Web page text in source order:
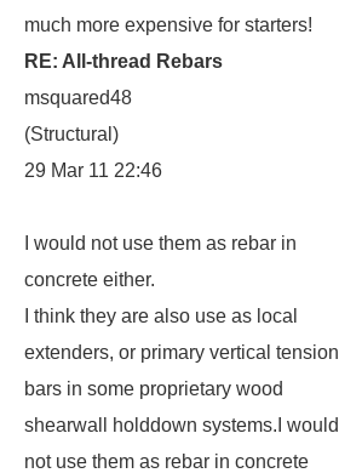
much more expensive for starters!
RE: All-thread Rebars
msquared48
(Structural)
29 Mar 11 22:46
I would not use them as rebar in
concrete either.
I think they are also use as local
extenders, or primary vertical tension
bars in some proprietary wood
shearwall holddown systems.I would
not use them as rebar in concrete